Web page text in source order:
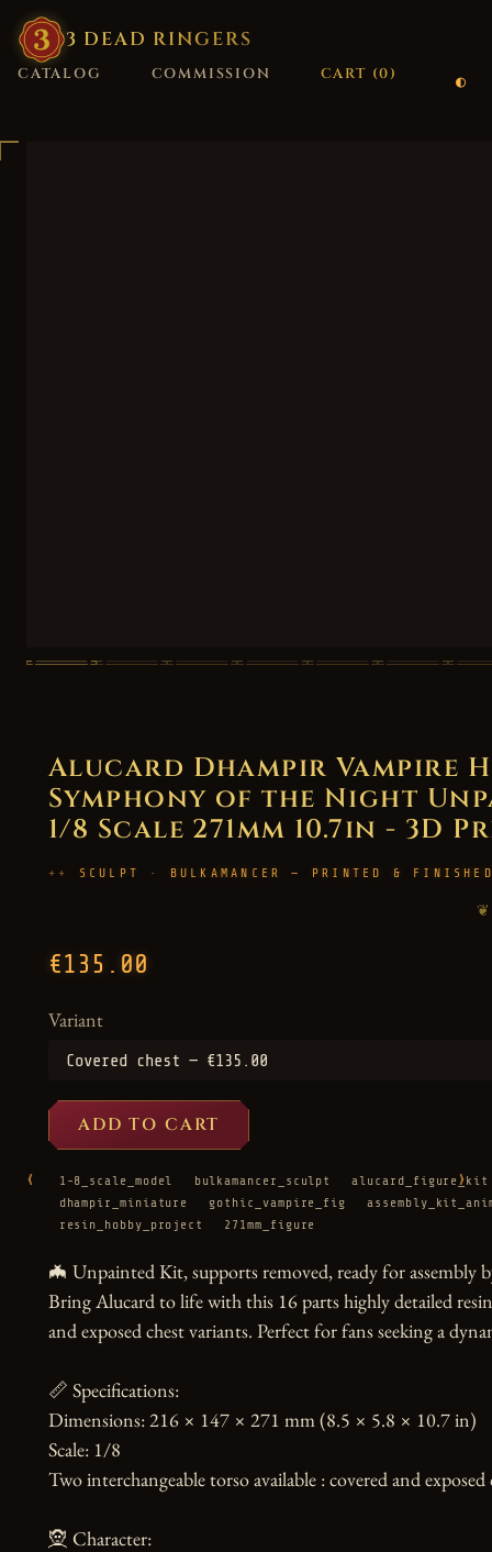
3 DEAD RINGERS
CATALOG COMMISSION CART (0)
‹ ›
Alucard Dhampir Vampire
Symphony of the Night
1/8 Scale 271mm 10.7in - 3D
SCULPT · BULKAMANCER — PRINTED &
❦
€135.00
Variant
ADD TO CART
1-8_scale_model bulkamancer_sculpt
alucard_figure_kit
dhampir_miniature
gothic_vampire_fig
resin_hobby_project
271mm_figure
🦇 Unpainted Kit, supports removed, ready for assembly
Bring Alucard to life with this 16 parts highly detailed
and exposed chest variants. Perfect for fans seeking a
📏 Specifications:
Dimensions: 216 × 147 × 271 mm (8.5 × 5.8 × 10.7 in)
Scale: 1/8
Two interchangeable torso available : covered and exposed
🧝 Character: